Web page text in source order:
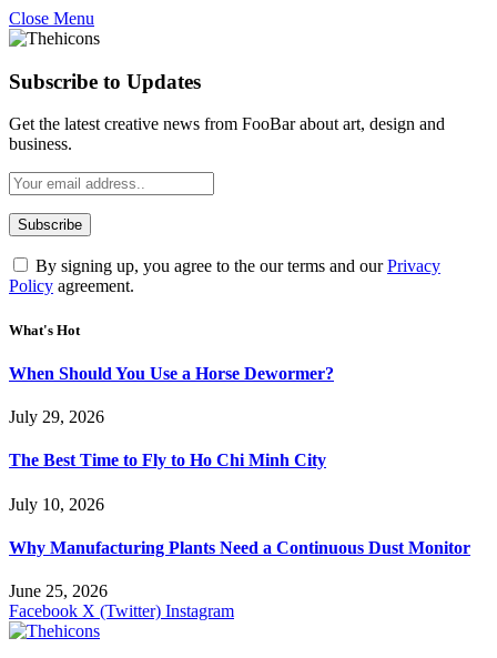
Close Menu
Subscribe to Updates
Get the latest creative news from FooBar about art, design and
business.
By signing up, you agree to the our terms and ourPrivacy
Policy agreement.
What's Hot
When Should You Use a Horse Dewormer?
July 29, 2026
The Best Time to Fly to Ho Chi Minh City
July 10, 2026
Why Manufacturing Plants Need a Continuous Dust Monitor
June 25, 2026
Facebook X (Twitter) Instagram